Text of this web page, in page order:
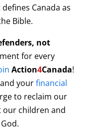
Canada as
Bible.
not
for every
Action4Canada!
yourfinancial
to reclaim our
our children and